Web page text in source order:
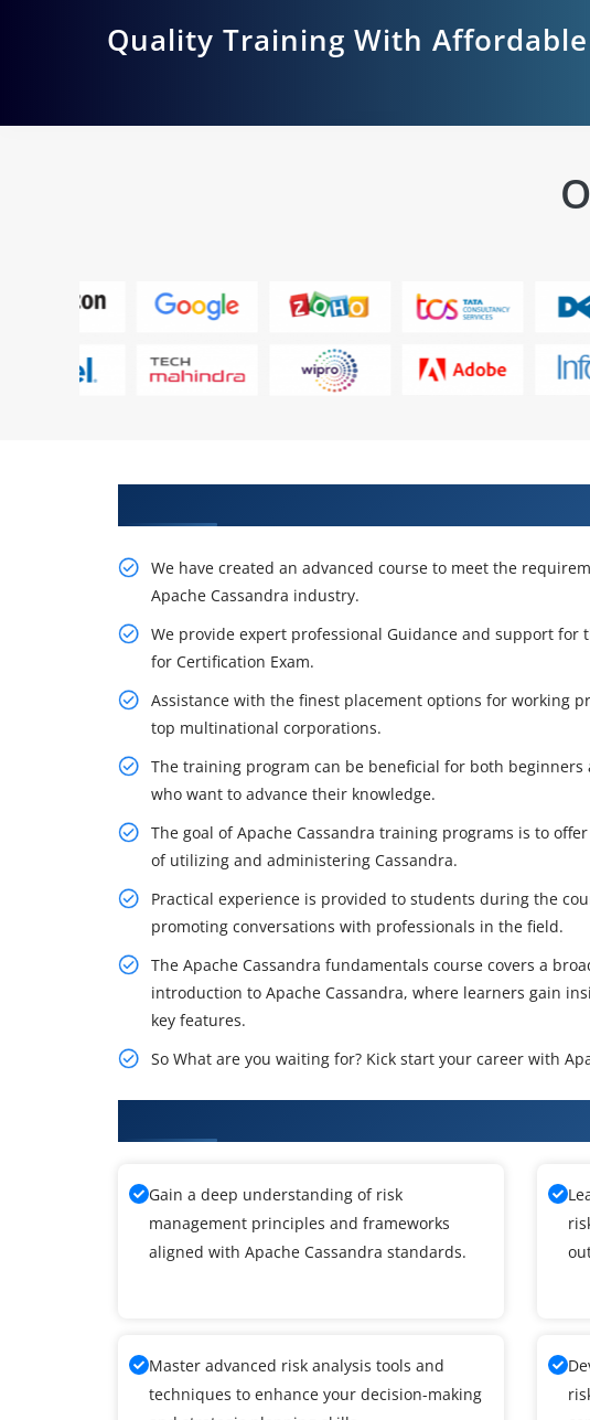
Quality Training With Affordable
We have created an advanced course to meet the
Apache Cassandra industry.
We provide expert professional Guidance and support for
for Certification Exam.
Assistance with the finest placement options for working
top multinational corporations.
The training program can be beneficial for both beginners
who want to advance their knowledge.
The goal of Apache Cassandra training programs is to
of utilizing and administering Cassandra.
Practical experience is provided to students during the
promoting conversations with professionals in the field.
The Apache Cassandra fundamentals course covers a
introduction to Apache Cassandra, where learners gain
key features.
So What are you waiting for? Kick start your career with
Gain a deep understanding of risk
management principles and frameworks
aligned with Apache Cassandra standards.
Master advanced risk analysis tools and
techniques to enhance your decision-making